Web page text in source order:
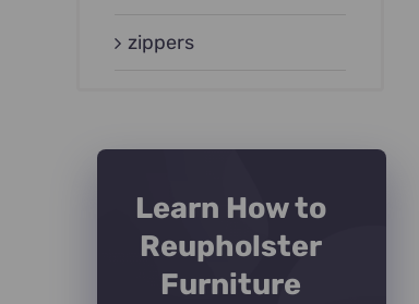
zippers
Learn How to
Reupholster
Furniture